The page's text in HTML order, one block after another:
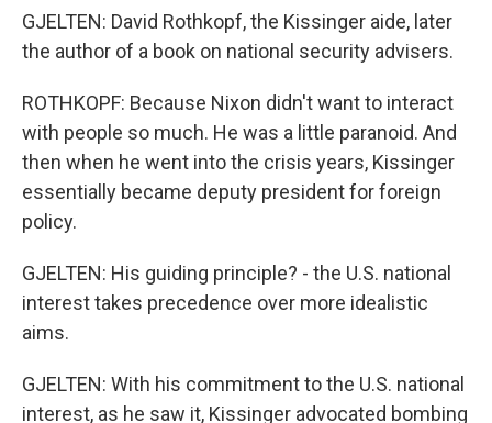
GJELTEN: David Rothkopf, the Kissinger aide, later
the author of a book on national security advisers.
ROTHKOPF: Because Nixon didn't want to interact
with people so much. He was a little paranoid. And
then when he went into the crisis years, Kissinger
essentially became deputy president for foreign
policy.
GJELTEN: His guiding principle? - the U.S. national
interest takes precedence over more idealistic
aims.
GJELTEN: With his commitment to the U.S. national
interest, as he saw it, Kissinger advocated bombing